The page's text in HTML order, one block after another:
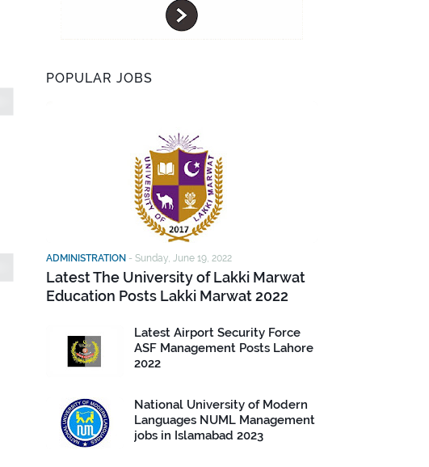
POPULAR JOBS
ADMINISTRATION - Sunday, June 19, 2022
Latest The University of Lakki Marwat
Education Posts Lakki Marwat 2022
Latest Airport Security Force
ASF Management Posts Lahore
2022
National University of Modern
Languages NUML Management
jobs in Islamabad 2023